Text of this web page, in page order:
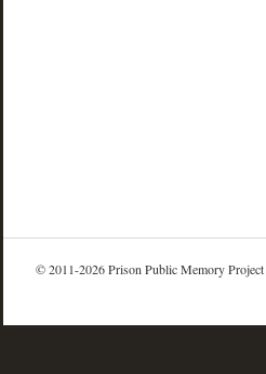
© 2011-2026 Prison Public Memory